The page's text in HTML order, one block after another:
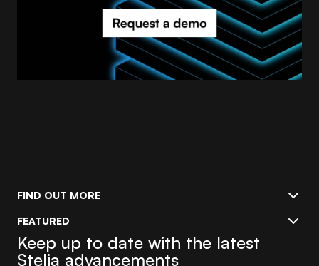
FIND OUT MORE
FEATURED
Keep up to date with the latest
Stelia advancements